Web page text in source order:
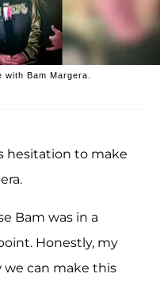
Bam Margera.
hesitation to make
Bam was in a
Honestly, my
we can make this